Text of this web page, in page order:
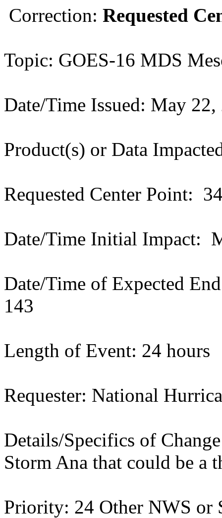
Correction: Requested
Topic: GOES-16 MDS
Date/Time Issued: May
Product(s) or Data
Requested Center Point:
Date/Time Initial Impact:
Date/Time of Expected
143
Length of Event: 24 hours
Requester: National
Details/Specifics of
Storm Ana that could be a
Priority: 24 Other NWS or